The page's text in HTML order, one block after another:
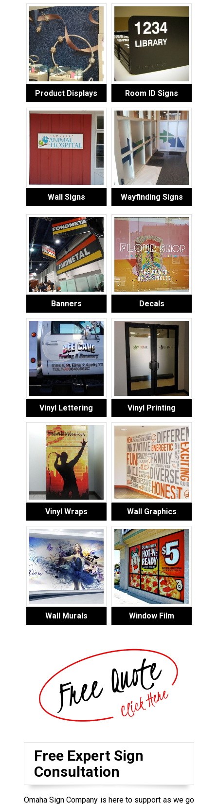
Product Displays Room ID Signs
Wall Signs Wayfinding Signs
Banners Decals
Vinyl Lettering Vinyl Printing
Vinyl Wraps Wall Graphics
Wall Murals Window Film
Free Expert Sign
Consultation
Omaha Sign Company is here to support as we go